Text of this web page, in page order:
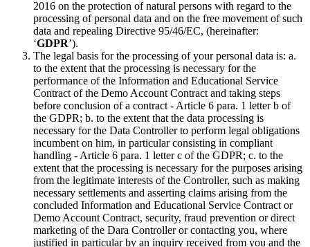
2016 on the protection of natural persons with regard to the
processing of personal data and on the free movement of such
data and repealing Directive 95/46/EC, (hereinafter:
‘GDPR’).
The legal basis for the processing of your personal data is: a.
to the extent that the processing is necessary for the
performance of the Information and Educational Service
Contract of the Demo Account Contract and taking steps
before conclusion of a contract - Article 6 para. 1 letter b of
the GDPR; b. to the extent that the data processing is
necessary for the Data Controller to perform legal obligations
incumbent on him, in particular consisting in compliant
handling - Article 6 para. 1 letter c of the GDPR; c. to the
extent that the processing is necessary for the purposes arising
from the legitimate interests of the Controller, such as making
necessary settlements and asserting claims arising from the
concluded Information and Educational Service Contract or
Demo Account Contract, security, fraud prevention or direct
marketing of the Dara Controller or contacting you, where
justified in particular by an inquiry received from you and the